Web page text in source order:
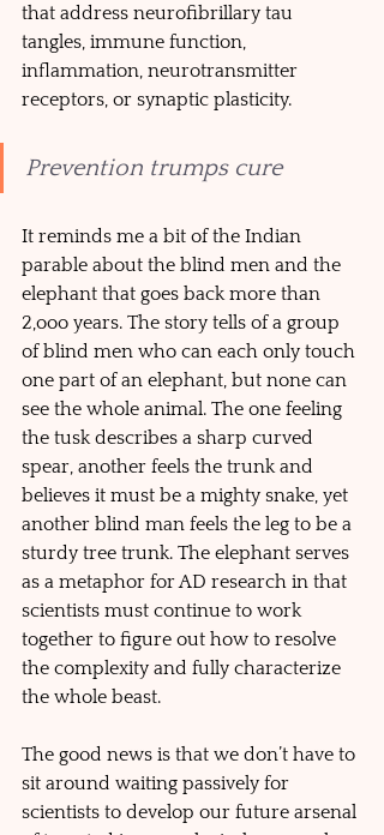
that address neurofibrillary tau
tangles, immune function,
inflammation, neurotransmitter
receptors, or synaptic plasticity.
Prevention trumps cure
It reminds me a bit of the Indian
parable about the blind men and the
elephant that goes back more than
2,ooo years. The story tells of a group
of blind men who can each only touch
one part of an elephant, but none can
see the whole animal. The one feeling
the tusk describes a sharp curved
spear, another feels the trunk and
believes it must be a mighty snake, yet
another blind man feels the leg to be a
sturdy tree trunk. The elephant serves
as a metaphor for AD research in that
scientists must continue to work
together to figure out how to resolve
the complexity and fully characterize
the whole beast.
The good news is that we don’t have to
sit around waiting passively for
scientists to develop our future arsenal